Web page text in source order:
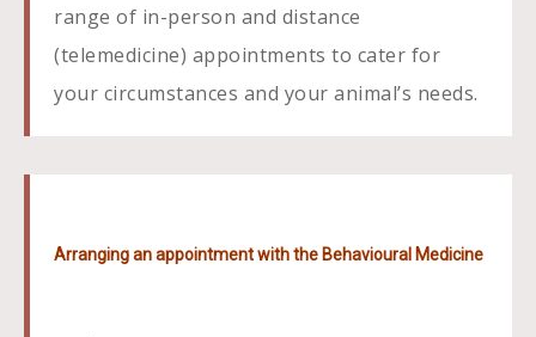
range of in-person and distance
(telemedicine) appointments to cater for
your circumstances and your animal’s needs.
Arranging an appointment with the Behavioural Medicine